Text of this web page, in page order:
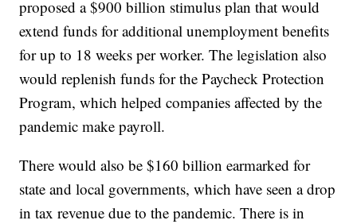
proposed a $900 billion stimulus plan that would
extend funds for additional unemployment benefits
for up to 18 weeks per worker. The legislation also
would replenish funds for the Paycheck Protection
Program, which helped companies affected by the
pandemic make payroll.
There would also be $160 billion earmarked for
state and local governments, which have seen a drop
in tax revenue due to the pandemic. There is in